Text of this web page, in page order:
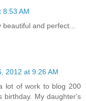
8:53 AM
and perfect...
2012 at 9:26 AM
lot of work to blog 200
birthday. My daughter's